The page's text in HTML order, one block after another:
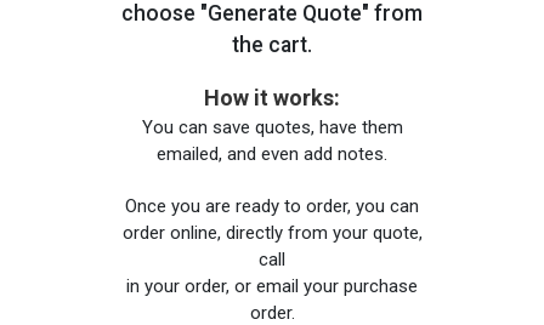
choose "Generate Quote" from
the cart.
How it works:
You can save quotes, have them
emailed, and even add notes.
Once you are ready to order, you can
order online, directly from your quote,
call
in your order, or email your purchase
order.